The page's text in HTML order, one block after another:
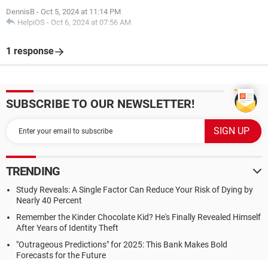
DennisB - Oct 5, 2024 at 11:14 PM
HelpiOS - Oct 6, 2024 at 07:56 AM
1 response
SUBSCRIBE TO OUR NEWSLETTER!
TRENDING
Study Reveals: A Single Factor Can Reduce Your Risk of Dying by
Nearly 40 Percent
Remember the Kinder Chocolate Kid? He's Finally Revealed Himself
After Years of Identity Theft
"Outrageous Predictions" for 2025: This Bank Makes Bold
Forecasts for the Future